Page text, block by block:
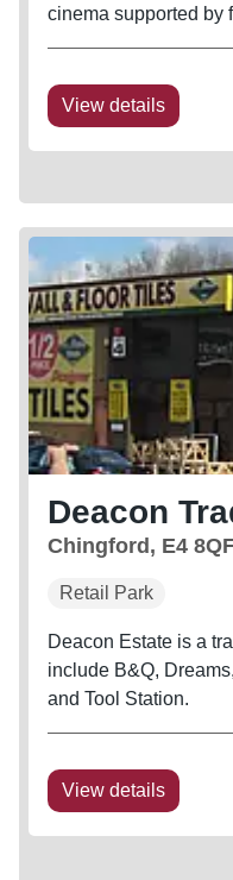
cinema supported by
and The Gym
View details
Deacon
Chingford, E4
Retail Park
Deacon Estate is a
include B&Q,
and Tool Station.
View details